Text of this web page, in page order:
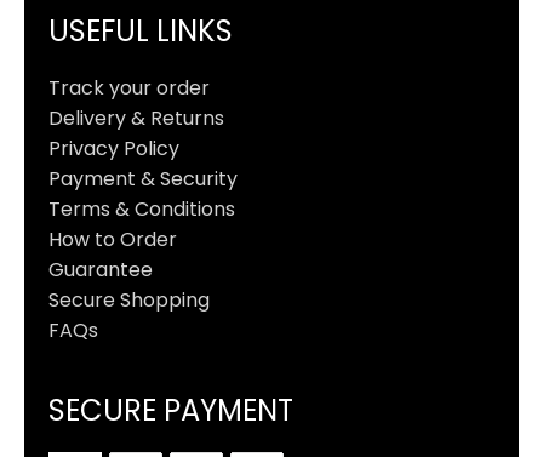
USEFUL LINKS
Track your order
Delivery & Returns
Privacy Policy
Payment & Security
Terms & Conditions
How to Order
Guarantee
Secure Shopping
FAQs
SECURE PAYMENT